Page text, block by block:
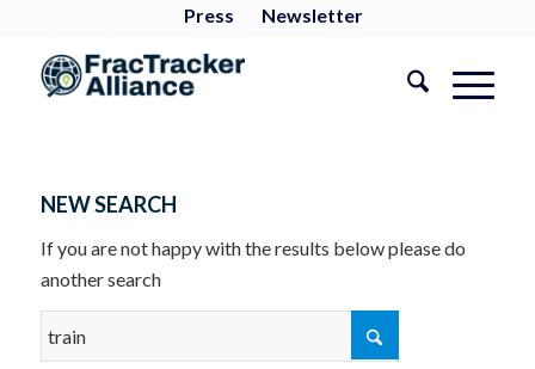
Press Newsletter
NEW SEARCH
If you are not happy with the results below please do
another search